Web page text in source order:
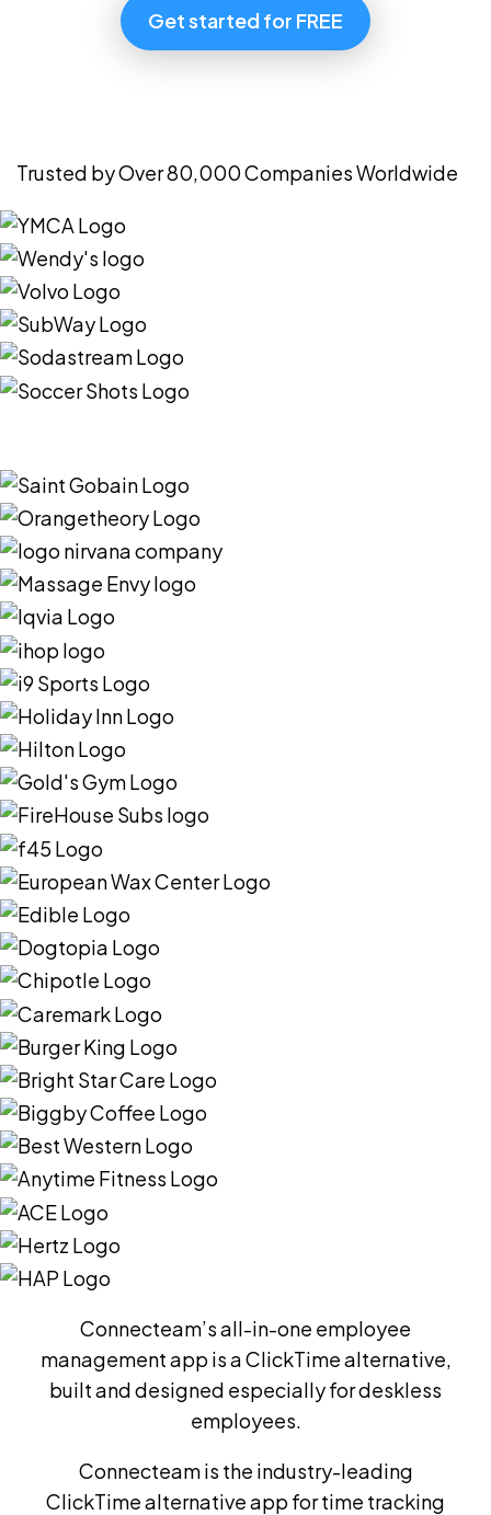
Get started for FREE
Trusted by Over 80,000 Companies Worldwide
Connecteam’s all-in-one employee
management app is a ClickTime alternative,
built and designed especially for deskless
employees.
Connecteam is the industry-leading
ClickTime alternative app for time tracking